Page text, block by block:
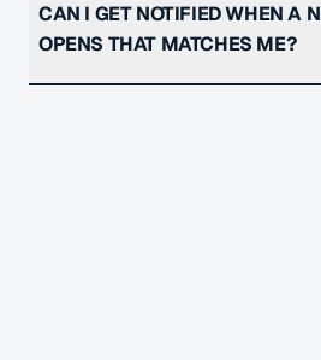
CAN I GET NOTIFIED WHEN A
OPENS THAT MATCHES ME?